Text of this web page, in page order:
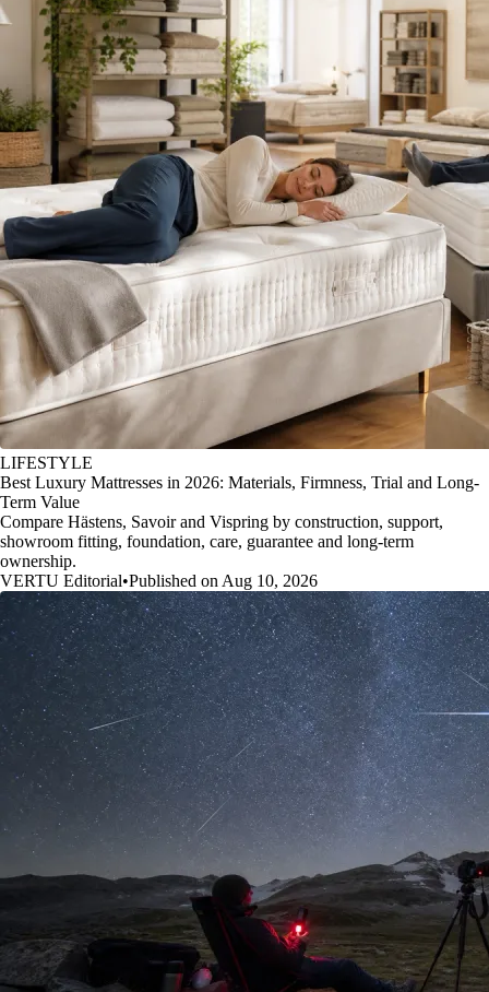
LIFESTYLE
Best Luxury Mattresses in 2026: Materials, Firmness, Trial and Long-
Term Value
Compare Hästens, Savoir and Vispring by construction, support,
showroom fitting, foundation, care, guarantee and long-term
ownership.
VERTU Editorial•Published on Aug 10, 2026